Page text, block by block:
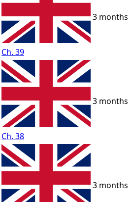
Ch. 39
3 months
Ch. 38
3 months
3 months